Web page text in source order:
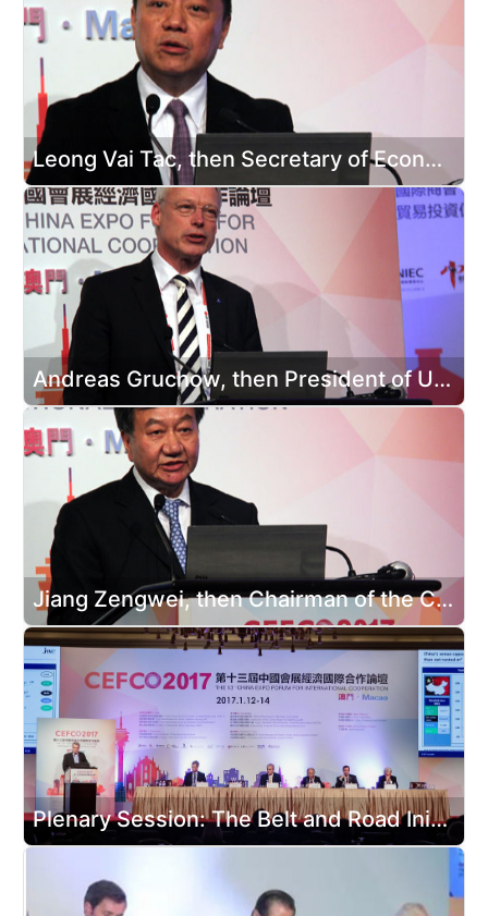
Leong Vai Tac, then Secretary of Economy and Finance of Macao SAR, attended the opening ceremony
Andreas Gruchow, then President of UFI, attended the opening ceremony and delivered a speech
Jiang Zengwei, then Chairman of the China Council for the Promotion of International Trade, attending the opening ceremony and delivered a speech
Plenary Session: The Belt and Road Initiative Opening New Opportunities for MICE